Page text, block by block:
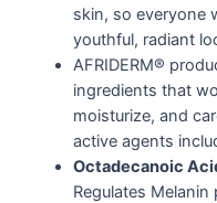
skin, so everyone
youthful, radiant
AFRIDERM®
ingredients that
moisturize, and
active agents
Octadecanoic
Regulates